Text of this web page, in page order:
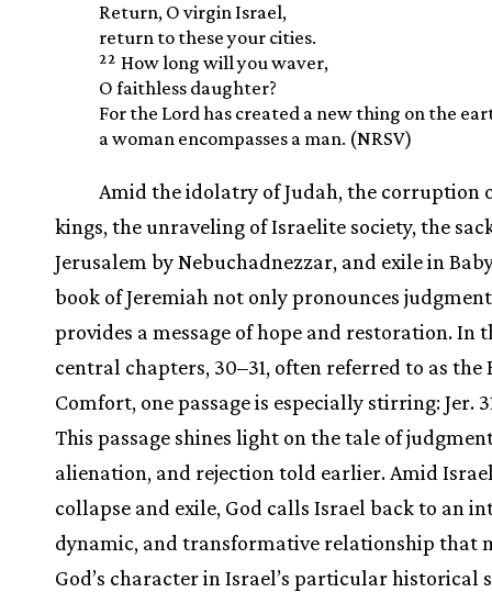
Return, O virgin Israel,
return to these your cities.
22 How long will you waver,
O faithless daughter?
For the Lord has created a new thing on the
a woman encompasses a man. (NRSV)
Amid the idolatry of Judah, the corruption
kings, the unraveling of Israelite society, the
Jerusalem by Nebuchadnezzar, and exile in
book of Jeremiah not only pronounces
provides a message of hope and restoration. In
central chapters, 30–31, often referred to as the
Comfort, one passage is especially stirring: Jer.
This passage shines light on the tale of
alienation, and rejection told earlier. Amid
collapse and exile, God calls Israel back to an
dynamic, and transformative relationship that
God’s character in Israel’s particular historical